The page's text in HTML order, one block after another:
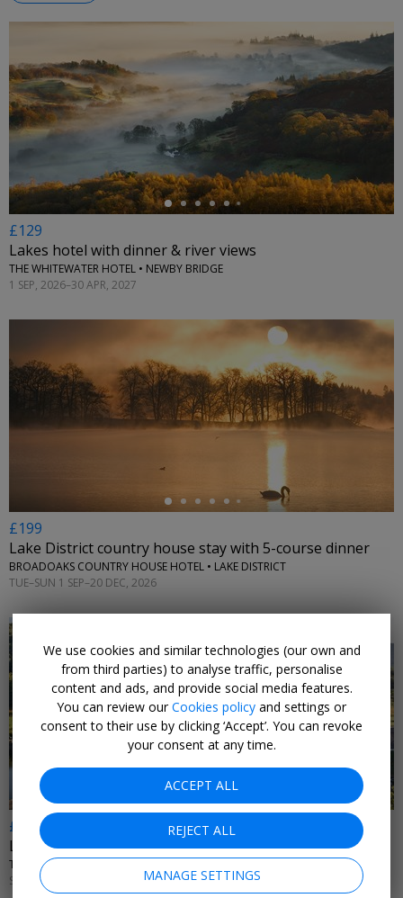
←
£129
Lakes hotel with dinner & river views
THE WHITEWATER HOTEL • NEWBY BRIDGE
1 SEP, 2026–30 APR, 2027
£199
Lake District country house stay with 5-course dinner
BROADOAKS COUNTRY HOUSE HOTEL • LAKE DISTRICT
TUE–SUN 1 SEP–20 DEC, 2026
←
£399
Lake District escape w/access to 'best spa', save £259
THE SWAN HOTEL & SPA • NEWBY BRIDGE
SUN–THU 1 OCT, 2026–31 MAR, 2027; +£20 FRI
We use cookies and similar technologies (our own and
from third parties) to analyse traffic, personalise
content and ads, and provide social media features.
You can review ourCookies policy and settings or
consent to their use by clicking ‘Accept’. You can revoke
your consent at any time.
ACCEPT ALL
REJECT ALL
MANAGE SETTINGS